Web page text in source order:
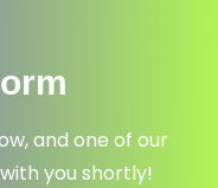
and one of our
you shortly!